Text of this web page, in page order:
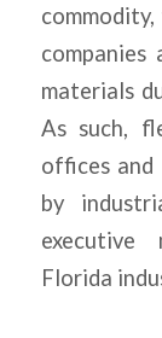
materials
As such,
offices and
by
executive
Florida